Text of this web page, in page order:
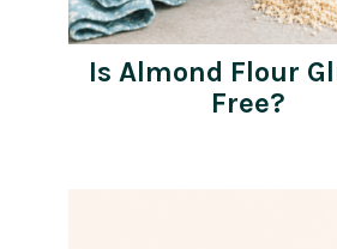
Is Almond Flour
Free?